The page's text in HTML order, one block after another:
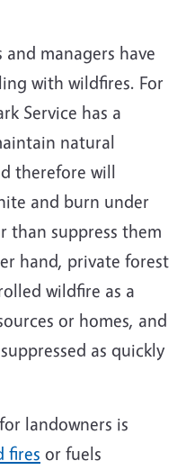
managers have
with wildfires. For
Service has a
natural
therefore will
and burn under
than suppress them
hand, private forest
wildfire as a
or homes, and
as quickly
landowners is
fires or fuels